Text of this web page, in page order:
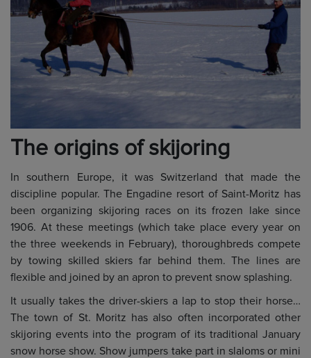
The origins of skijoring
In southern Europe, it was Switzerland that made the
discipline popular. The Engadine resort of Saint-Moritz has
been organizing skijoring races on its frozen lake since
1906. At these meetings (which take place every year on
the three weekends in February), thoroughbreds compete
by towing skilled skiers far behind them. The lines are
flexible and joined by an apron to prevent snow splashing.
It usually takes the driver-skiers a lap to stop their horse…
The town of St. Moritz has also often incorporated other
skijoring events into the program of its traditional January
snow horse show. Show jumpers take part in slaloms or mini